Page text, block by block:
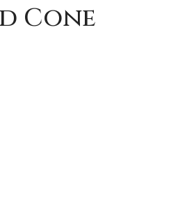
Cone